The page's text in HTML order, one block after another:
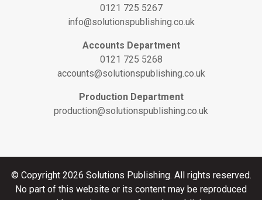
0121 725 5267
info@solutionspublishing.co.uk
Accounts Department
0121 725 5268
accounts@solutionspublishing.co.uk
Production Department
production@solutionspublishing.co.uk
© Copyright 2026 Solutions Publishing. All rights reserved.
No part of this website or its content may be reproduced